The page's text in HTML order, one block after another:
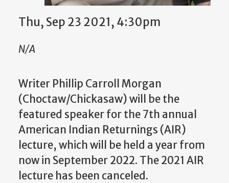
Thu, Sep 23 2021, 4:30pm
N/A
Writer Phillip Carroll Morgan
(Choctaw/Chickasaw) will be the
featured speaker forthe 7th annual
American Indian Returnings (AIR)
lecture, which will be held a year from
now in September 2022. The 2021 AIR
lecture has been canceled.